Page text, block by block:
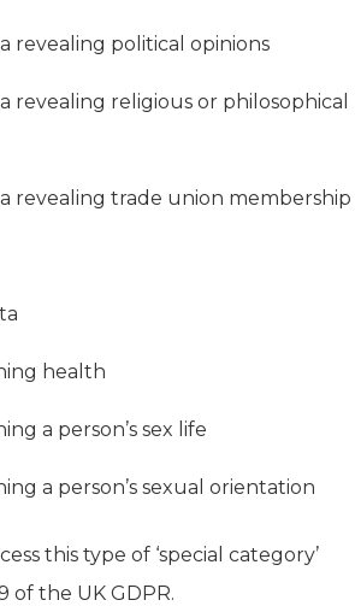
revealing political opinions
revealing religious or philosophical
revealing trade union membership
health
a person’s sex life
a person’s sexual orientation
this type of ‘special category’
of the UK GDPR.